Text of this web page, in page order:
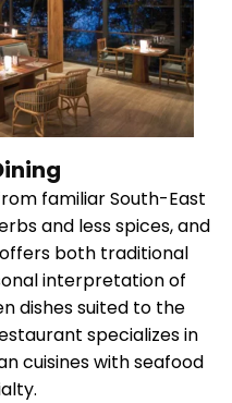
familiar South-East
and less spices, and
offers both traditional
interpretation of
dishes suited to the
specializes in
cuisines with seafood